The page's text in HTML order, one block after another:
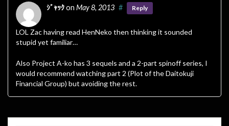
ｼﾞｬｯｸon May 8, 2013 # Reply
LOL Zac having read HenNeko then thinking it sounded
stupid yet familiar…
Also Project A-ko has 3 sequels and a 2-part spinoff series, I
would recommend watching part 2 (Plot of the Daitokuji
Financial Group) but avoiding the rest.